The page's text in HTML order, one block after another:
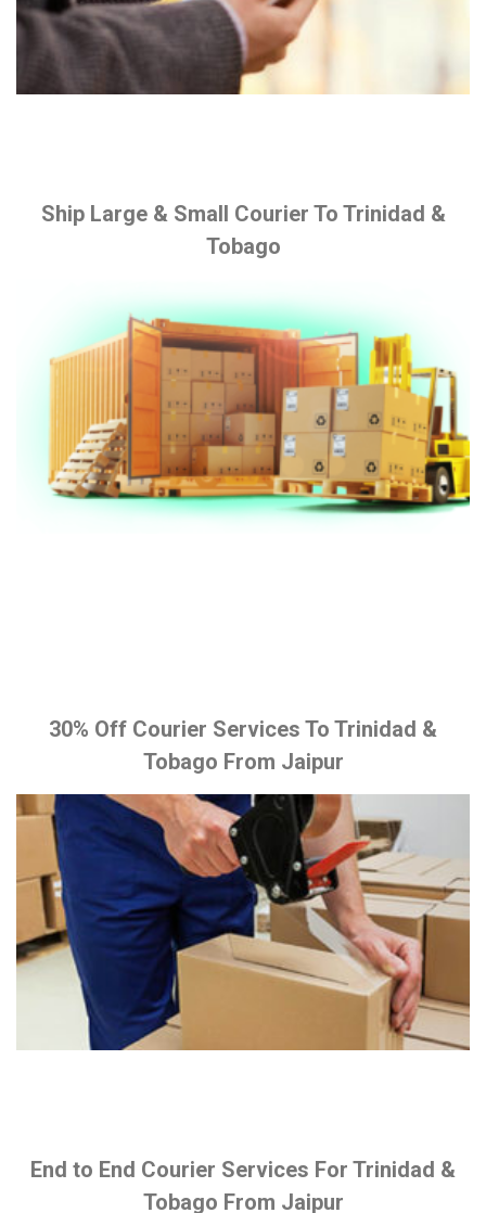
Ship Large & Small Courier To Trinidad &
Tobago
30% Off Courier Services To Trinidad &
Tobago From Jaipur
End to End Courier Services For Trinidad &
Tobago From Jaipur